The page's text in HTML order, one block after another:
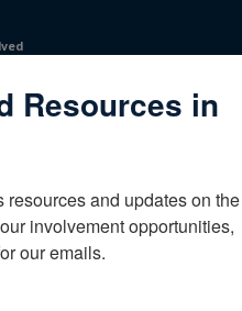
Resources in
and updates on the
involvement opportunities,
our emails.